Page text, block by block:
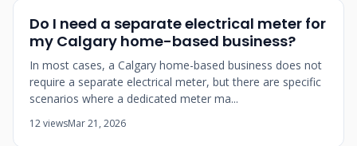
Do I need a separate electrical meter for
my Calgary home-based business?
In most cases, a Calgary home-based business does not
require a separate electrical meter, but there are specific
scenarios where a dedicated meter ma...
12 viewsMar 21, 2026